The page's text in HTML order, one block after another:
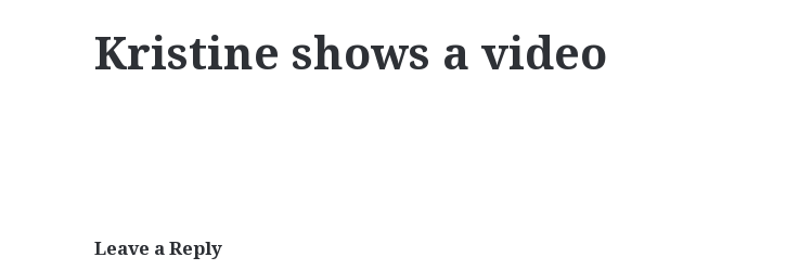
Kristine shows a video
Leave a Reply